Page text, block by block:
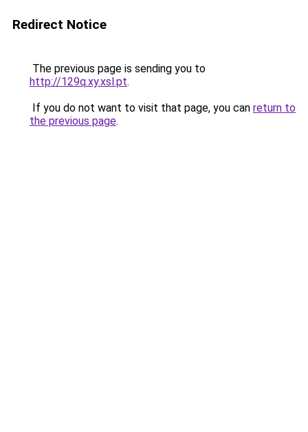
Redirect Notice
The previous page is sending you to
http://129q.xy.xsl.pt.
If you do not want to visit that page, you can return to
the previous page.